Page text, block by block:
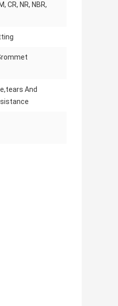
CR, NR, NBR,
And